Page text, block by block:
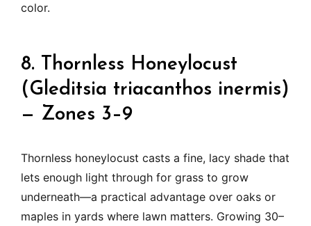
color.
8. Thornless Honeylocust
(Gleditsia triacanthos inermis)
— Zones 3–9
Thornless honeylocust casts a fine, lacy shade that
lets enough light through for grass to grow
underneath—a practical advantage over oaks or
maples in yards where lawn matters. Growing 30–